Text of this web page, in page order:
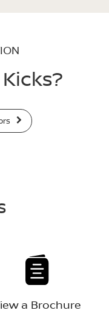
a Brochure